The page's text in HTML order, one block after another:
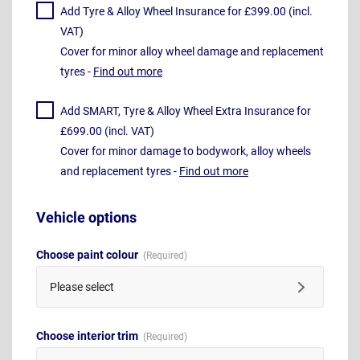
Add Tyre & Alloy Wheel Insurance for £399.00 (incl.
VAT)
Cover for minor alloy wheel damage and replacement
tyres - Find out more
Add SMART, Tyre & Alloy Wheel Extra Insurance for
£699.00 (incl. VAT)
Cover for minor damage to bodywork, alloy wheels
and replacement tyres - Find out more
Vehicle options
Choose paint colour
Please select
Choose interior trim